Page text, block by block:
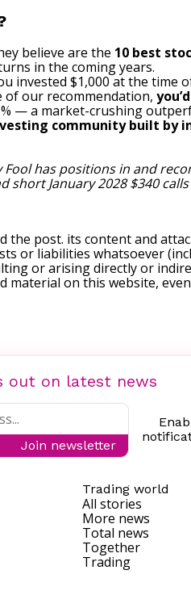
believe are the 10 best
in the coming years.
invested $1,000 at the time
of our recommendation,
% — a market-crushing
community built by
has positions in and
January 2028 $340
the post. its content and
or liabilities whatsoever
or arising directly or
on this website,
out on latest news
Join newsletter
Trading world
All stories
More news
Total news
Together
Trading